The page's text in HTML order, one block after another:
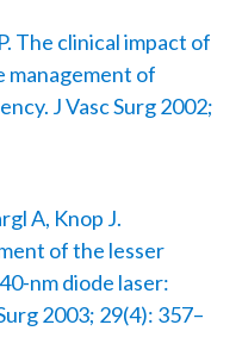
The clinical impact of
management of
J Vasc Surg 2002;
A, Knop J.
of the lesser
nm diode laser:
2003; 29(4): 357–